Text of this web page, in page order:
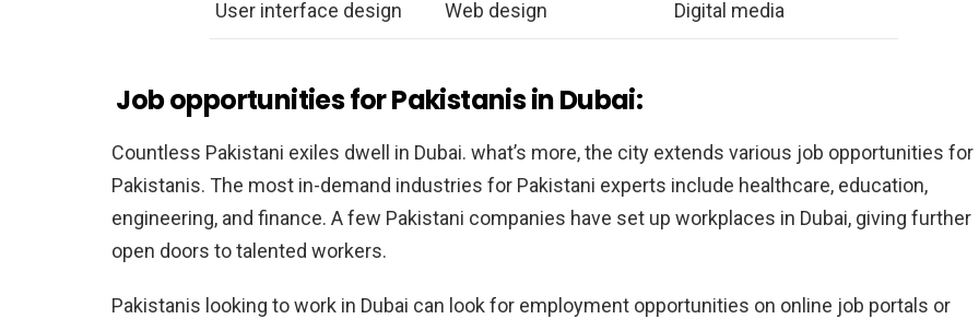
User interface design Web design Digital media
Job opportunities for Pakistanis in Dubai:
Countless Pakistani exiles dwell in Dubai. what’s more, the city extends various job opportunities for
Pakistanis. The most in-demand industries for Pakistani experts include healthcare, education,
engineering, and finance. A few Pakistani companies have set up workplaces in Dubai, giving further
open doors to talented workers.
Pakistanis looking to work in Dubai can look for employment opportunities on online job portals or